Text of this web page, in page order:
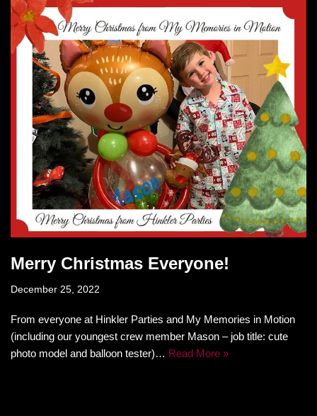
Merry Christmas Everyone!
December 25, 2022
From everyone at Hinkler Parties and My Memories in Motion
(including our youngest crew member Mason – job title: cute
photo model and balloon tester)… Read More »